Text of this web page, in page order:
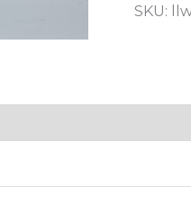
Quartz
SKU: